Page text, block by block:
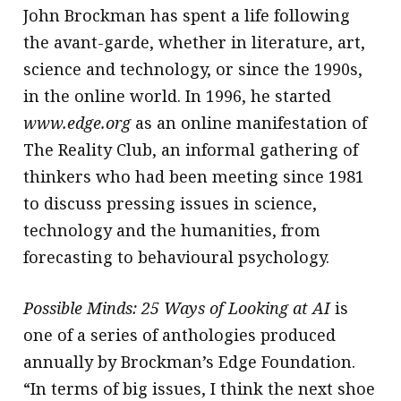
John Brockman has spent a life following
the avant-garde, whether in literature, art,
science and technology, or since the 1990s,
in the online world. In 1996, he started
www.edge.orgas an online manifestation of
The Reality Club, an informal gathering of
thinkers who had been meeting since 1981
to discuss pressing issues in science,
technology and the humanities, from
forecasting to behavioural psychology.
Possible Minds: 25 Ways of Looking at AIis
one of a series of anthologies produced
annually by Brockman’s Edge Foundation.
“In terms of big issues, I think the next shoe